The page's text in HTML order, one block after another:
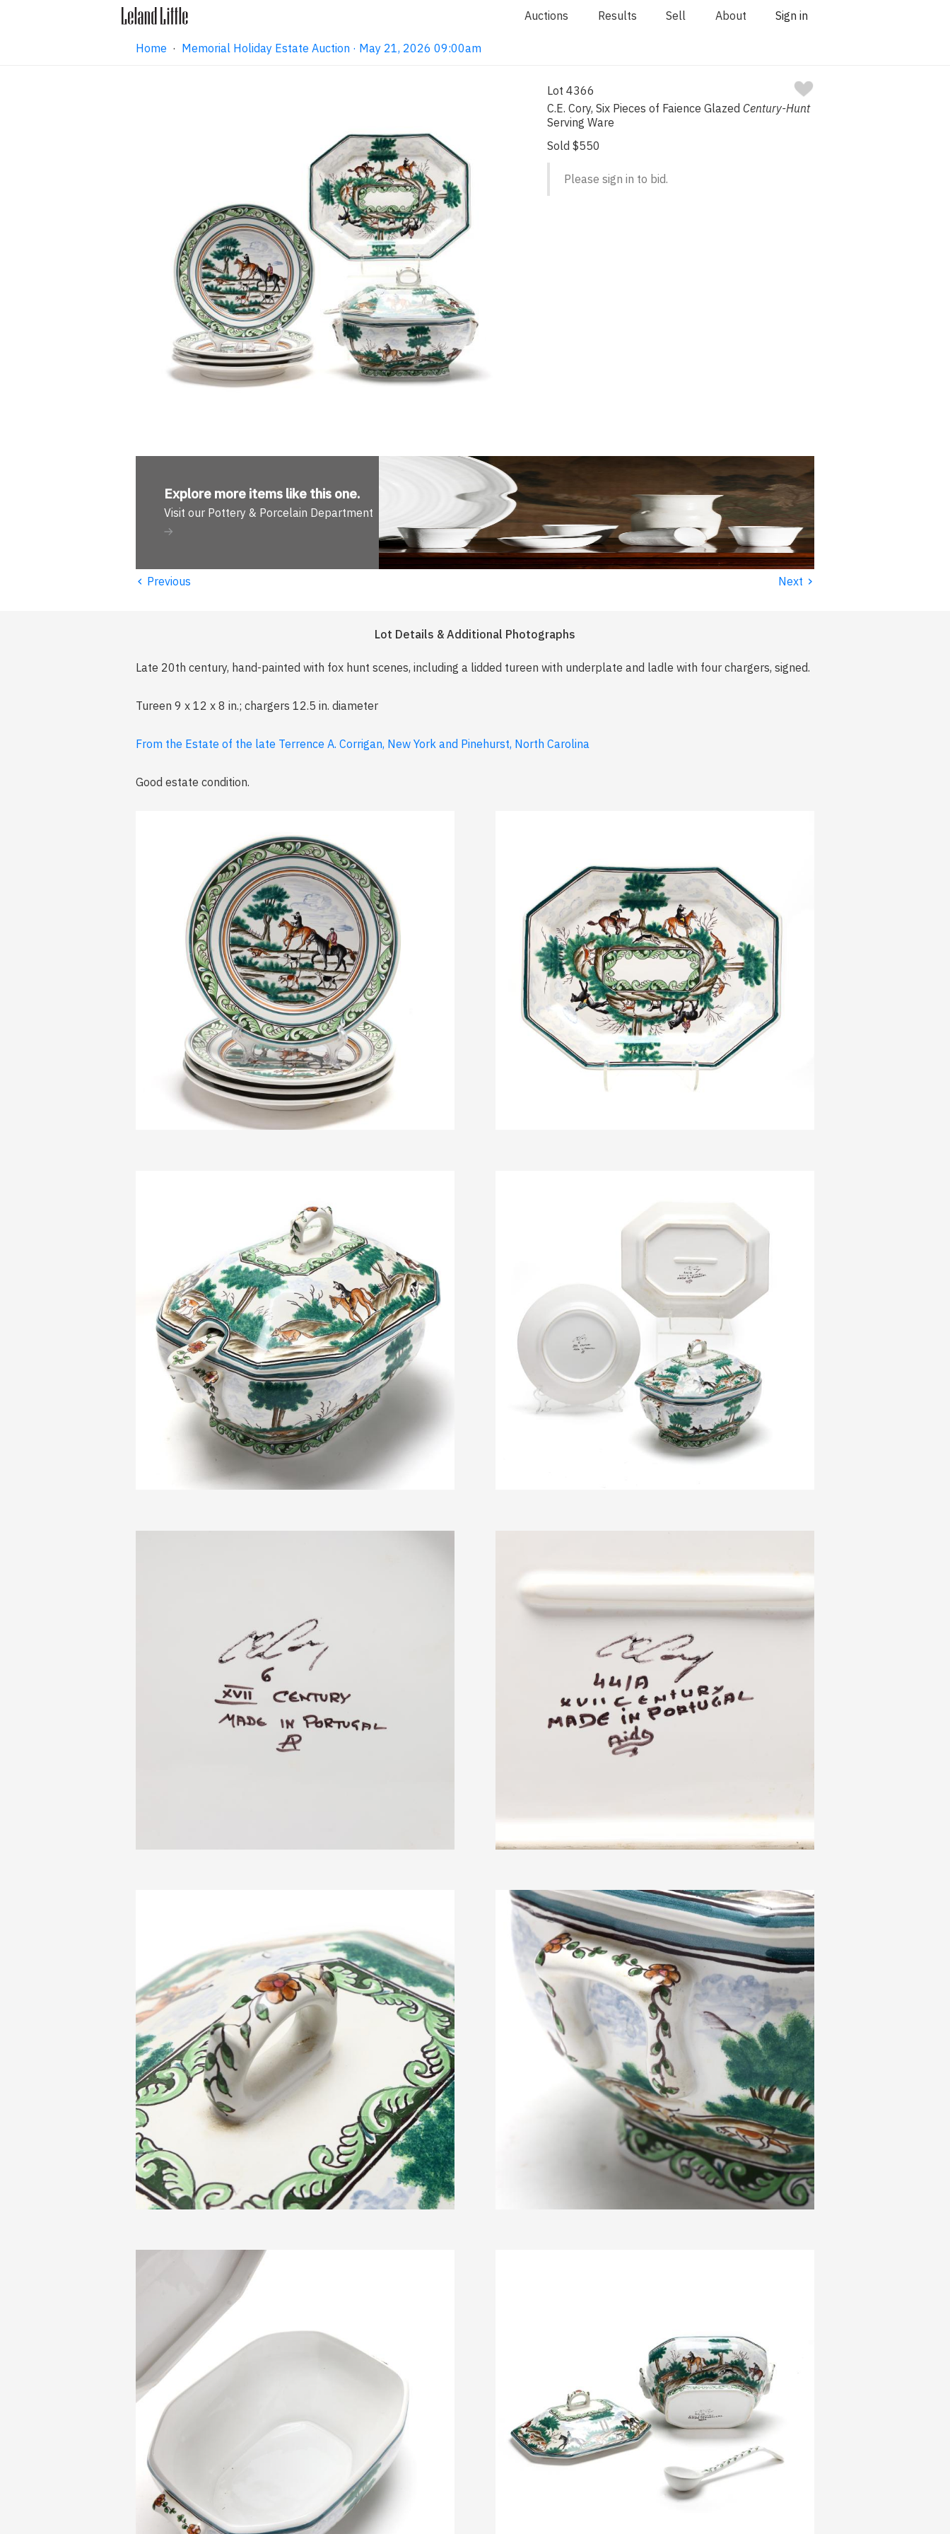
Auctions Results Sell About Sign in
Home · Memorial Holiday Estate Auction · May 21, 2026 09:00am
Lot 4366
C.E. Cory, Six Pieces of Faience Glazed Century-Hunt
Serving Ware
Sold $550
Please sign in to bid.
Explore more items like this one.
Visit our Pottery & Porcelain Department
‹ Previous Next ›
Lot Details & Additional Photographs
Late 20th century, hand-painted with fox hunt scenes, including a lidded tureen with underplate and ladle with four chargers, signed.
Tureen 9 x 12 x 8 in.; chargers 12.5 in. diameter
From the Estate of the late Terrence A. Corrigan, New York and Pinehurst, North Carolina
Good estate condition.